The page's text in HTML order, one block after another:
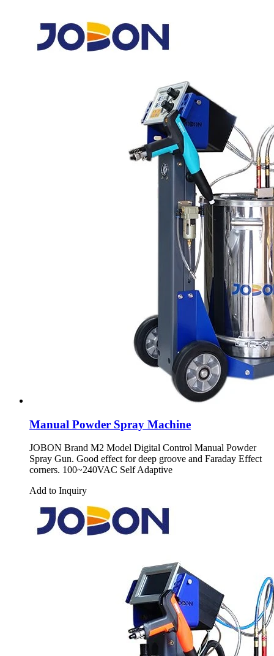
Manual Powder Spray Machine
JOBON Brand M2 Model Digital Control Manual Powder
Spray Gun. Good effect for deep groove and Faraday Effect
corners. 100~240VAC Self Adaptive
Add to Inquiry